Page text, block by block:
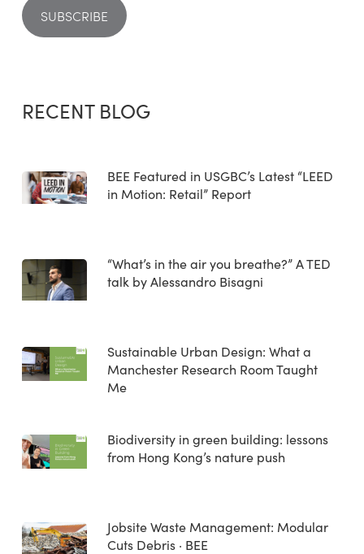
RECENT BLOG
BEE Featured in USGBC’s Latest “LEED
in Motion: Retail” Report
“What’s in the air you breathe?” A TED
talk by Alessandro Bisagni
Sustainable Urban Design: What a
Manchester Research Room Taught
Me
Biodiversity in green building: lessons
from Hong Kong’s nature push
Jobsite Waste Management: Modular
Cuts Debris · BEE